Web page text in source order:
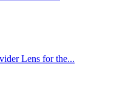
Lens for the...